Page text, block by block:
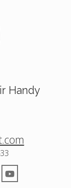
Handy